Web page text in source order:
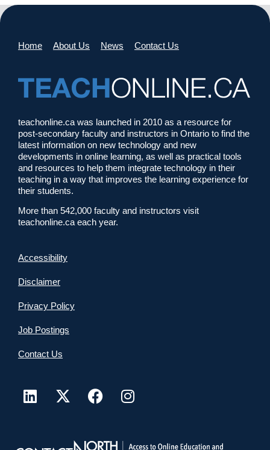
Home About Us News Contact Us
teachonline.ca was launched in 2010 as a resource for
post-secondary faculty and instructors in Ontario to find the
latest information on new technology and new
developments in online learning, as well as practical tools
and resources to help them integrate technology in their
teaching in a way that improves the learning experience for
their students.
More than 542,000 faculty and instructors visit
teachonline.ca each year.
Accessibility
Disclaimer
Privacy Policy
Job Postings
Contact Us